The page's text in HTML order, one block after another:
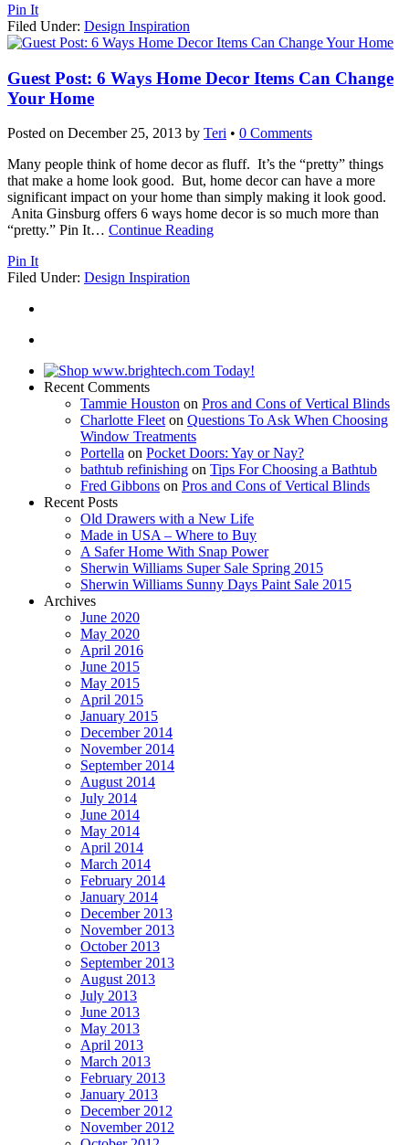
Pin It
Filed Under: Design Inspiration
Guest Post: 6 Ways Home Decor Items Can Change
Your Home
Posted on December 25, 2013 by Teri • 0 Comments
Many people think of home decor as fluff. It’s the “pretty” things
that make a home look good. But, home decor can have a more
significant impact on your home than simply making it look good.
Anita Ginsburg offers 6 ways home decor is so much more than
“pretty.” Pin It… Continue Reading
Pin It
Filed Under: Design Inspiration
Recent Comments
Tammie Houston on Pros and Cons of Vertical Blinds
Charlotte Fleet on Questions To Ask When Choosing
Window Treatments
Portella on Pocket Doors: Yay or Nay?
bathtub refinishing on Tips For Choosing a Bathtub
Fred Gibbons on Pros and Cons of Vertical Blinds
Recent Posts
Old Drawers with a New Life
Made in USA – Where to Buy
A Safer Home With Snap Power
Sherwin Williams Super Sale Spring 2015
Sherwin Williams Sunny Days Paint Sale 2015
Archives
June 2020
May 2020
April 2016
June 2015
May 2015
April 2015
January 2015
December 2014
November 2014
September 2014
August 2014
July 2014
June 2014
May 2014
April 2014
March 2014
February 2014
January 2014
December 2013
November 2013
October 2013
September 2013
August 2013
July 2013
June 2013
May 2013
April 2013
March 2013
February 2013
January 2013
December 2012
November 2012